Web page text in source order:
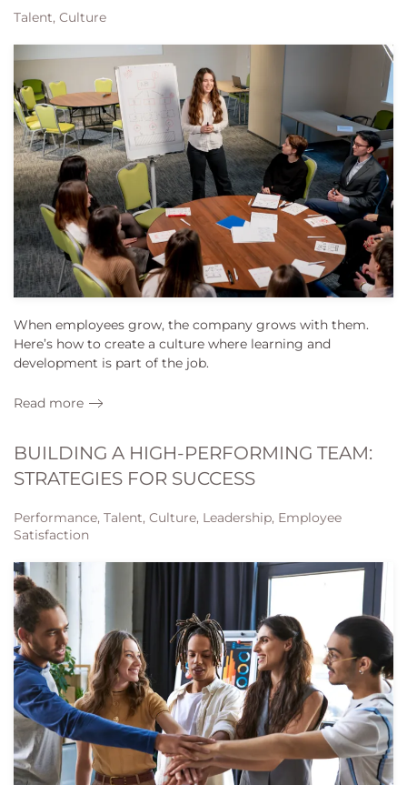
Talent, Culture
When employees grow, the company grows with them.
Here’s how to create a culture where learning and
development is part of the job.
Read more
BUILDING A HIGH-PERFORMING TEAM:
STRATEGIES FOR SUCCESS
Performance, Talent, Culture, Leadership, Employee
Satisfaction